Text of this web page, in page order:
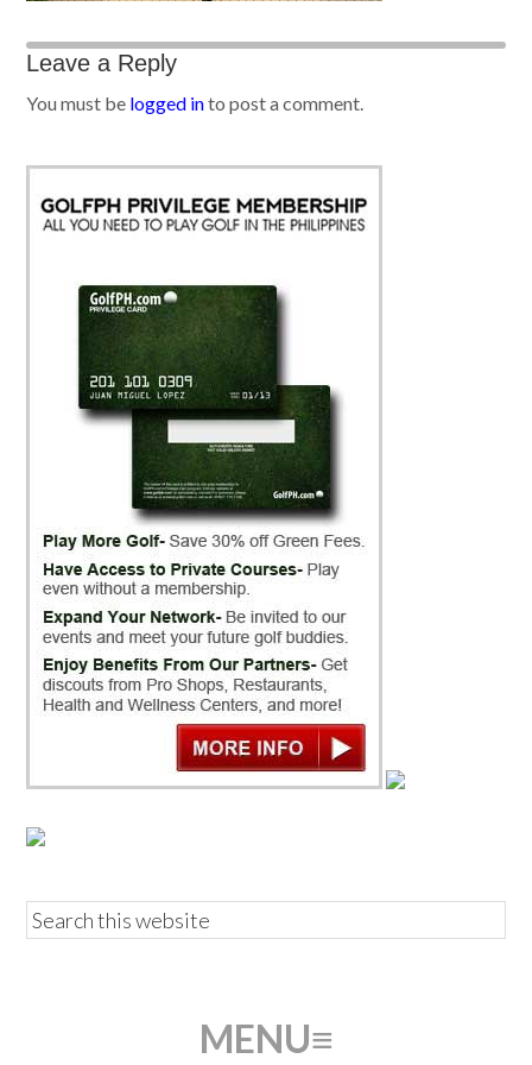
Leave a Reply
You must be logged into post a comment.